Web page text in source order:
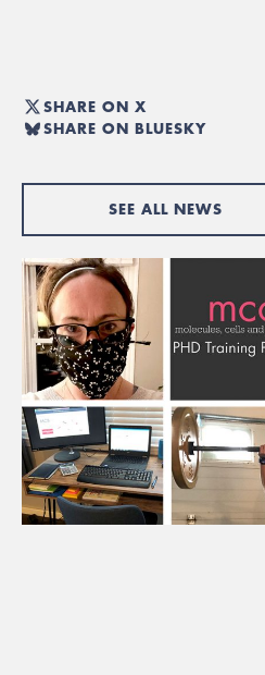
SHARE ON X
SHARE ON BLUESKY
SEE ALL NEWS